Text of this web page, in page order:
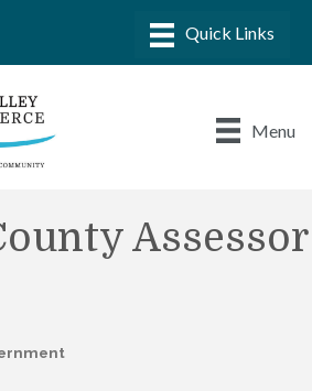
Menu
Assessor